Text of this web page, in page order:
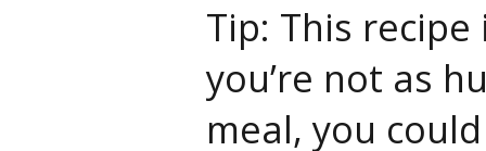
Tip: This
you’re not as
meal, you